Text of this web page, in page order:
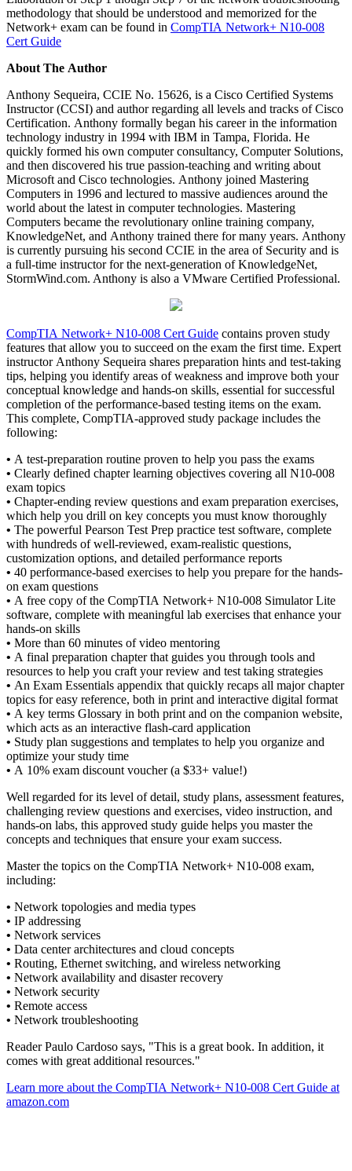
methodology that should be understood and memorized for the
Network+ exam can be found in CompTIA Network+ N10-008
Cert Guide
About The Author
Anthony Sequeira, CCIE No. 15626, is a Cisco Certified Systems
Instructor (CCSI) and author regarding all levels and tracks of Cisco
Certification. Anthony formally began his career in the information
technology industry in 1994 with IBM in Tampa, Florida. He
quickly formed his own computer consultancy, Computer Solutions,
and then discovered his true passion-teaching and writing about
Microsoft and Cisco technologies. Anthony joined Mastering
Computers in 1996 and lectured to massive audiences around the
world about the latest in computer technologies. Mastering
Computers became the revolutionary online training company,
KnowledgeNet, and Anthony trained there for many years. Anthony
is currently pursuing his second CCIE in the area of Security and is
a full-time instructor for the next-generation of KnowledgeNet,
StormWind.com. Anthony is also a VMware Certified Professional.
CompTIA Network+ N10-008 Cert Guide contains proven study
features that allow you to succeed on the exam the first time. Expert
instructor Anthony Sequeira shares preparation hints and test-taking
tips, helping you identify areas of weakness and improve both your
conceptual knowledge and hands-on skills, essential for successful
completion of the performance-based testing items on the exam.
This complete, CompTIA-approved study package includes the
following:
• A test-preparation routine proven to help you pass the exams
• Clearly defined chapter learning objectives covering all N10-008
exam topics
• Chapter-ending review questions and exam preparation exercises,
which help you drill on key concepts you must know thoroughly
• The powerful Pearson Test Prep practice test software, complete
with hundreds of well-reviewed, exam-realistic questions,
customization options, and detailed performance reports
• 40 performance-based exercises to help you prepare for the hands-
on exam questions
• A free copy of the CompTIA Network+ N10-008 Simulator Lite
software, complete with meaningful lab exercises that enhance your
hands-on skills
• More than 60 minutes of video mentoring
• A final preparation chapter that guides you through tools and
resources to help you craft your review and test taking strategies
• An Exam Essentials appendix that quickly recaps all major chapter
topics for easy reference, both in print and interactive digital format
• A key terms Glossary in both print and on the companion website,
which acts as an interactive flash-card application
• Study plan suggestions and templates to help you organize and
optimize your study time
• A 10% exam discount voucher (a $33+ value!)
Well regarded for its level of detail, study plans, assessment features,
challenging review questions and exercises, video instruction, and
hands-on labs, this approved study guide helps you master the
concepts and techniques that ensure your exam success.
Master the topics on the CompTIA Network+ N10-008 exam,
including:
• Network topologies and media types
• IP addressing
• Network services
• Data center architectures and cloud concepts
• Routing, Ethernet switching, and wireless networking
• Network availability and disaster recovery
• Network security
• Remote access
• Network troubleshooting
Reader Paulo Cardoso says, "This is a great book. In addition, it
comes with great additional resources."
Learn more about the CompTIA Network+ N10-008 Cert Guide at
amazon.com